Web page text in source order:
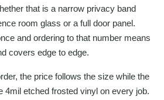
that is a narrow privacy band
room glass or a full door panel.
and ordering to that number means
covers edge to edge.
the price follows the size while the
4mil etched frosted vinyl on every job.